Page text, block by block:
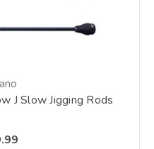
J Slow Jigging Rods